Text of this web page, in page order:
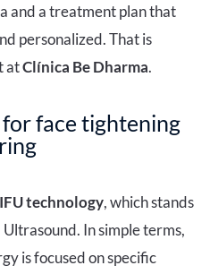
and a treatment plan that
personalized. That is
atClínica Be Dharma.
face tightening
technology, which stands
In simple terms,
is focused on specific